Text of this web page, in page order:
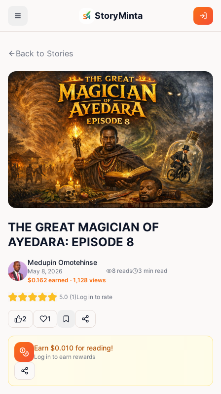
StoryMinta
Back to Stories
THE GREAT MAGICIAN OF
AYEDARA: EPISODE 8
Medupin Omotehinse
May 8, 2026
$0.162 earned · 1,128 views
8 reads 3 min read
5.0 (1)Log in to rate
2 1
Earn $0.010 for reading!
Log in to earn rewards